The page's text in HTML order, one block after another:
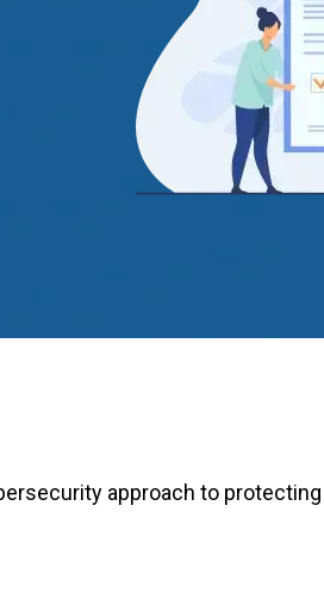
approach to